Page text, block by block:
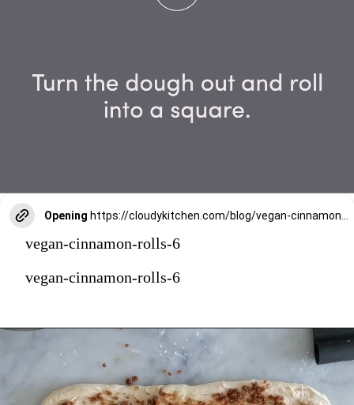
Opening https://cloudykitchen.com/blog/vegan-cinnamon-rolls/
vegan-cinnamon-rolls-6
vegan-cinnamon-rolls-6